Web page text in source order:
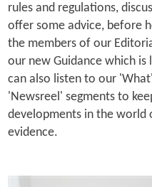
rules and regulations,
offer some advice, before
the members of our
our new Guidance which is
can also listen to our
'Newsreel' segments to
developments in the world
evidence.